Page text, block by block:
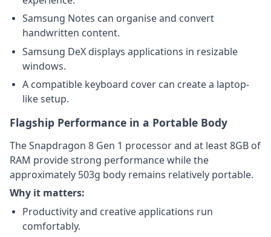
Samsung Notes can organise and convert
handwritten content.
Samsung DeX displays applications in resizable
windows.
A compatible keyboard cover can create a laptop-
like setup.
Flagship Performance in a Portable Body
The Snapdragon 8 Gen 1 processor and at least 8GB of
RAM provide strong performance while the
approximately 503g body remains relatively portable.
Why it matters:
Productivity and creative applications run
comfortably.